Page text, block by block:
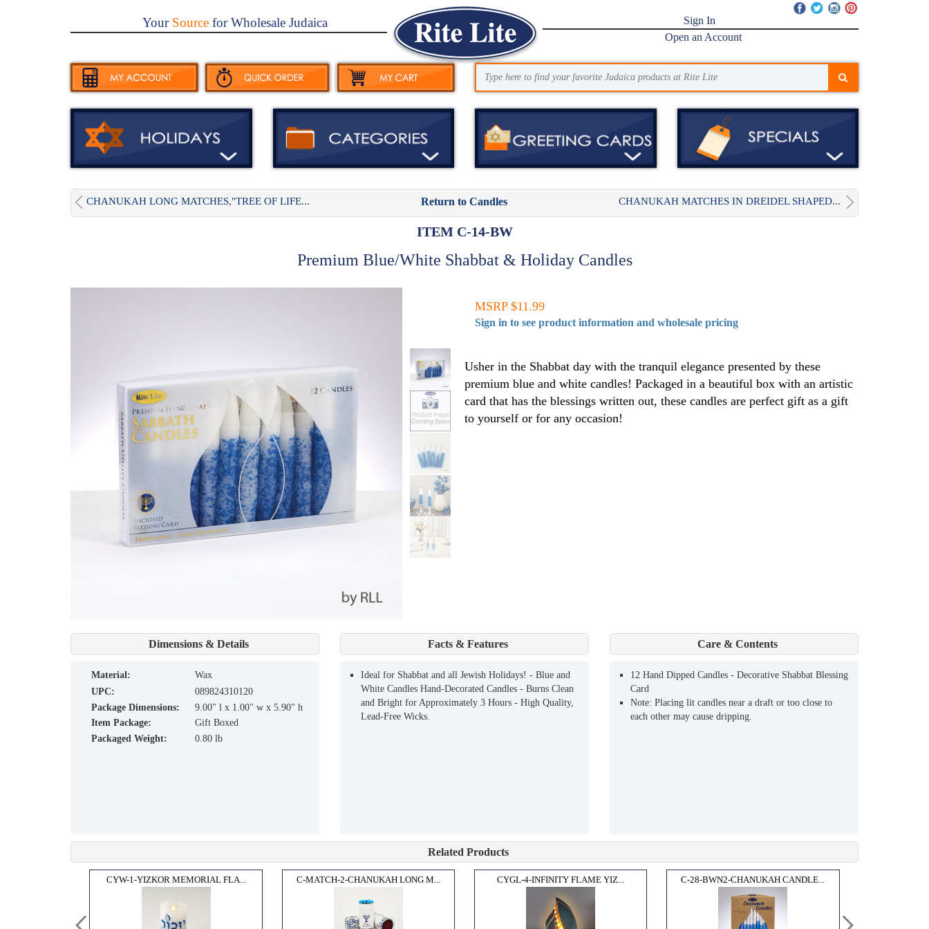
YourSourcefor Wholesale Judaica
Sign In
Open an Account
CHANUKAH LONG MATCHES,"TREE OF LIFE... Return to Candles CHANUKAH MATCHES IN DREIDEL SHAPED...
ITEM C-14-BW
Premium Blue/White Shabbat & Holiday Candles
MSRP $11.99
Sign in to see product information and wholesale pricing
Usher in the Shabbat day with the tranquil elegance presented by these
premium blue and white candles! Packaged in a beautiful box with an artistic
card that has the blessings written out, these candles are perfect gift as a gift
to yourself or for any occasion!
Dimensions & Details
material:
Wax
UPC:
089824310120
Package Dimensions:
9.00" l x 1.00" w x 5.90" h
Item Package:
Gift Boxed
Packaged Weight:
0.80 lb
Facts & Features
Ideal for Shabbat and all Jewish Holidays! - Blue and
White Candles Hand-Decorated Candles - Burns Clean
and Bright for Approximately 3 Hours - High Quality,
Lead-Free Wicks.
Care & Contents
12 Hand Dipped Candles - Decorative Shabbat Blessing
Card
Note: Placing lit candles near a draft or too close to
each other may cause dripping.
Related Products
CYW-1-YIZKOR MEMORIAL FLA... C-MATCH-2-CHANUKAH LONG M... CYGL-4-INFINITY FLAME YIZ... C-28-BWN2-CHANUKAH CANDLE...